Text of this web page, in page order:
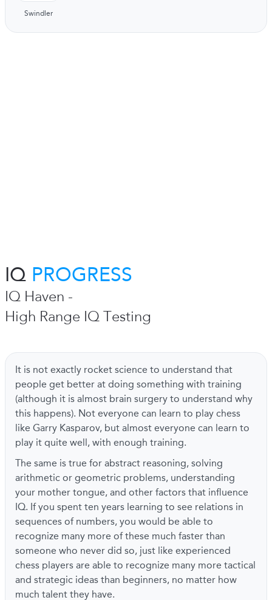
Swindler
IQ PROGRESS
IQ Haven -
High Range IQ Testing
It is not exactly rocket science to understand that
people get better at doing something with training
(although it is almost brain surgery to understand why
this happens). Not everyone can learn to play chess
like Garry Kasparov, but almost everyone can learn to
play it quite well, with enough training.
The same is true for abstract reasoning, solving
arithmetic or geometric problems, understanding
your mother tongue, and other factors that influence
IQ. If you spent ten years learning to see relations in
sequences of numbers, you would be able to
recognize many more of these much faster than
someone who never did so, just like experienced
chess players are able to recognize many more tactical
and strategic ideas than beginners, no matter how
much talent they have.